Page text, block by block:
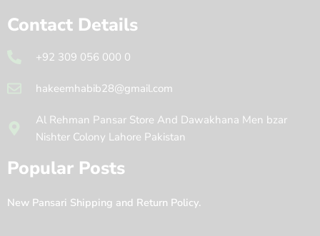
Contact Details
+92 309 056 000 0
hakeemhabib28@gmail.com
Al Rehman Pansar Store And Dawakhana Men bzar
Nishter Colony Lahore Pakistan
Popular Posts
New Pansari Shipping and Return Policy.